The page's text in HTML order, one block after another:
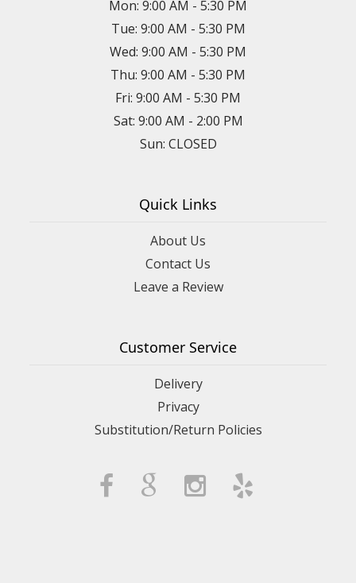
Mon: 9:00 AM - 5:30 PM
Tue: 9:00 AM - 5:30 PM
Wed: 9:00 AM - 5:30 PM
Thu: 9:00 AM - 5:30 PM
Fri: 9:00 AM - 5:30 PM
Sat: 9:00 AM - 2:00 PM
Sun: CLOSED
Quick Links
About Us
Contact Us
Leave a Review
Customer Service
Delivery
Privacy
Substitution/Return Policies